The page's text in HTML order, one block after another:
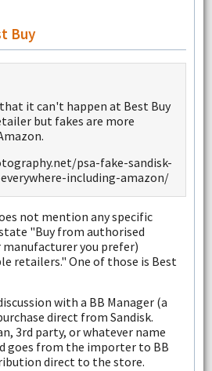
Buy
it can't happen at Best Buy
but fakes are more
psa-fake-sandisk-
including-amazon/
not mention any specific
"Buy from authorised
manufacturer you prefer)
retailers." One of those is Best
with a BB Manager (a
direct from Sandisk.
3rd party, or whatever name
goes from the importer to BB
direct to the store.